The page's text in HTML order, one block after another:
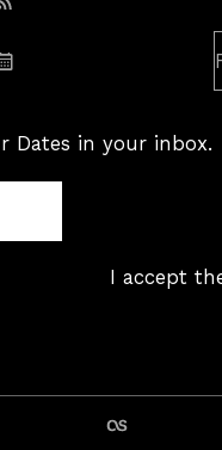
Subscribe: RSS
Subscribe: iCal
Dates in your inbox.
I accept